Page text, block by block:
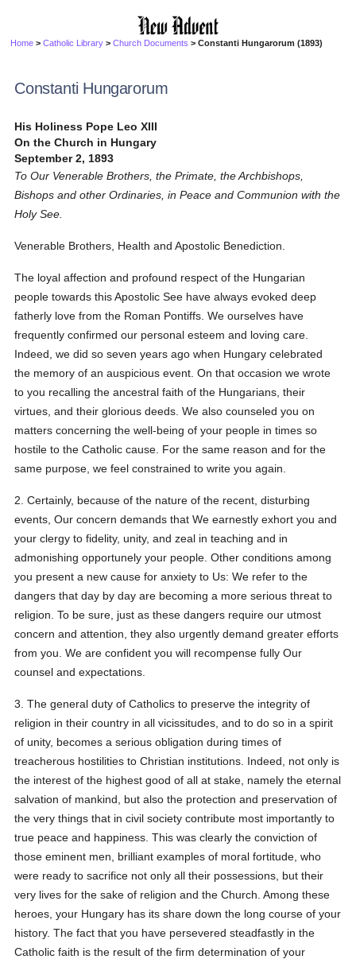
Home >Catholic Library >Church Documents > Constanti Hungarorum (1893)
Constanti Hungarorum
His Holiness Pope Leo XIII
On the Church in Hungary
September 2, 1893
To Our Venerable Brothers, the Primate, the Archbishops,
Bishops and other Ordinaries, in Peace and Communion with the
Holy See.
Venerable Brothers, Health and Apostolic Benediction.
The loyal affection and profound respect of the Hungarian
people towards this Apostolic See have always evoked deep
fatherly love from the Roman Pontiffs. We ourselves have
frequently confirmed our personal esteem and loving care.
Indeed, we did so seven years ago when Hungary celebrated
the memory of an auspicious event. On that occasion we wrote
to you recalling the ancestral faith of the Hungarians, their
virtues, and their glorious deeds. We also counseled you on
matters concerning the well-being of your people in times so
hostile to the Catholic cause. For the same reason and for the
same purpose, we feel constrained to write you again.
2. Certainly, because of the nature of the recent, disturbing
events, Our concern demands that We earnestly exhort you and
your clergy to fidelity, unity, and zeal in teaching and in
admonishing opportunely your people. Other conditions among
you present a new cause for anxiety to Us: We refer to the
dangers that day by day are becoming a more serious threat to
religion. To be sure, just as these dangers require our utmost
concern and attention, they also urgently demand greater efforts
from you. We are confident you will recompense fully Our
counsel and expectations.
3. The general duty of Catholics to preserve the integrity of
religion in their country in all vicissitudes, and to do so in a spirit
of unity, becomes a serious obligation during times of
treacherous hostilities to Christian institutions. Indeed, not only is
the interest of the highest good of all at stake, namely the eternal
salvation of mankind, but also the protection and preservation of
the very things that in civil society contribute most importantly to
true peace and happiness. This was clearly the conviction of
those eminent men, brilliant examples of moral fortitude, who
were ready to sacrifice not only all their possessions, but their
very lives for the sake of religion and the Church. Among these
heroes, your Hungary has its share down the long course of your
history. The fact that you have persevered steadfastly in the
Catholic faith is the result of the firm determination of your